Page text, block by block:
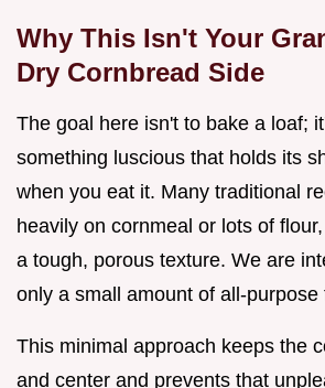
Why This Isn't Your
Dry Cornbread Side
The goal here isn't to bake a loaf;
something luscious that holds its
when you eat it. Many traditional
heavily on cornmeal or lots of
a tough, porous texture. We are
only a small amount of all-purpose
This minimal approach keeps the
and center and prevents that